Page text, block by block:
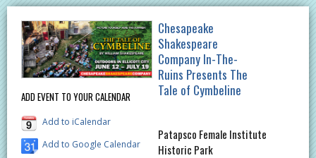
ADD EVENT TO YOUR CALENDAR
Add to iCalendar
Add to Google Calendar
Chesapeake
Shakespeare
Company In-The-
Ruins Presents The
Tale of Cymbeline
Patapsco Female Institute
Historic Park